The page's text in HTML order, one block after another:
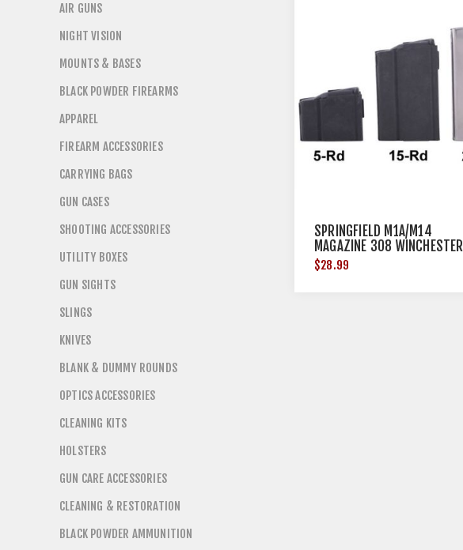
SPRINGFIELD M1A/M14
MAGAZINE 308 WINCHESTER
5RD STEEL BLACK
$28.99
AIR GUNS
NIGHT VISION
MOUNTS & BASES
BLACK POWDER FIREARMS
APPAREL
FIREARM ACCESSORIES
CARRYING BAGS
GUN CASES
SHOOTING ACCESSORIES
UTILITY BOXES
GUN SIGHTS
SLINGS
KNIVES
BLANK & DUMMY ROUNDS
OPTICS ACCESSORIES
CLEANING KITS
HOLSTERS
GUN CARE ACCESSORIES
CLEANING & RESTORATION
BLACK POWDER AMMUNITION